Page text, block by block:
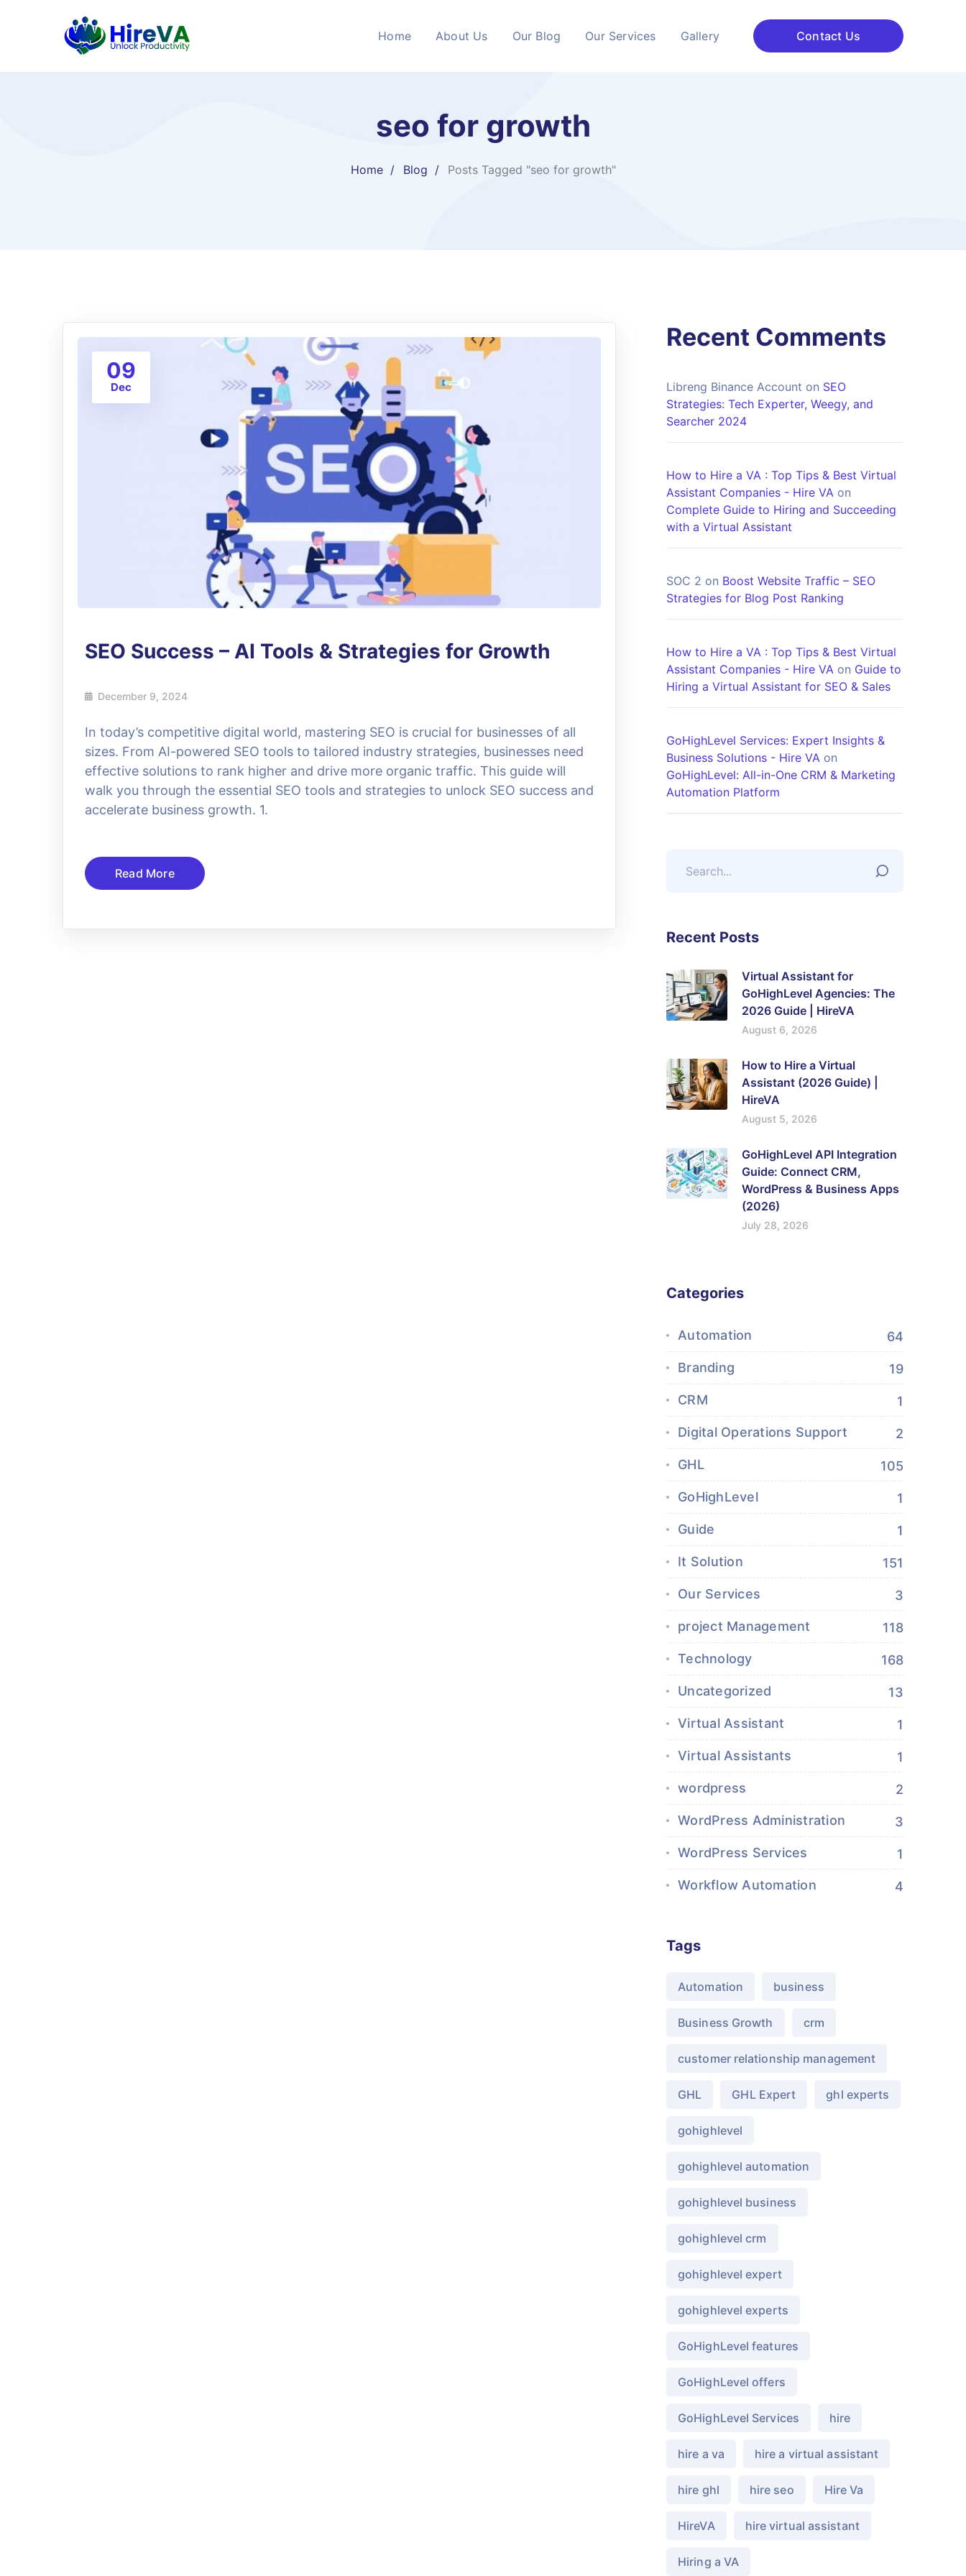
Home About Us Our Blog Our Services Gallery Contact Us
seo for growth
Home Blog Posts Tagged "seo for growth"
09
Dec
SEO Success – AI Tools & Strategies for Growth
December 9, 2024
In today’s competitive digital world, mastering SEO is crucial for businesses of all
sizes. From AI-powered SEO tools to tailored industry strategies, businesses need
effective solutions to rank higher and drive more organic traffic. This guide will
walk you through the essential SEO tools and strategies to unlock SEO success and
accelerate business growth. 1.
Read More
Recent Comments
Libreng Binance Account on SEO
Strategies: Tech Experter, Weegy, and
Searcher 2024
How to Hire a VA : Top Tips & Best Virtual
Assistant Companies - Hire VA on
Complete Guide to Hiring and Succeeding
with a Virtual Assistant
SOC 2 on Boost Website Traffic – SEO
Strategies for Blog Post Ranking
How to Hire a VA : Top Tips & Best Virtual
Assistant Companies - Hire VA on Guide to
Hiring a Virtual Assistant for SEO & Sales
GoHighLevel Services: Expert Insights &
Business Solutions - Hire VA on
GoHighLevel: All-in-One CRM & Marketing
Automation Platform
Recent Posts
Virtual Assistant for
GoHighLevel Agencies: The
2026 Guide | HireVA
August 6, 2026
How to Hire a Virtual
Assistant (2026 Guide) |
HireVA
August 5, 2026
GoHighLevel API Integration
Guide: Connect CRM,
WordPress & Business Apps
(2026)
July 28, 2026
Categories
Automation 64
Branding 19
CRM 1
Digital Operations Support 2
GHL 105
GoHighLevel 1
Guide 1
It Solution 151
Our Services 3
project Management 118
Technology 168
Uncategorized 13
Virtual Assistant 1
Virtual Assistants 1
wordpress 2
WordPress Administration 3
WordPress Services 1
Workflow Automation 4
Tags
Automation business
Business Growth crm
customer relationship management
GHL GHL Expert ghl experts
gohighlevel
gohighlevel automation
gohighlevel business
gohighlevel crm
gohighlevel expert
gohighlevel experts
GoHighLevel features
GoHighLevel offers
GoHighLevel Services hire
hire a va hire a virtual assistant
hire ghl hire seo Hire Va
HireVA hire virtual assistant
Hiring a VA